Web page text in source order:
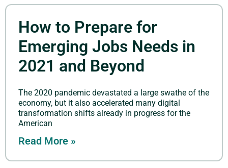
How to Prepare for
Emerging Jobs Needs in
2021 and Beyond
The 2020 pandemic devastated a large swathe of the
economy, but it also accelerated many digital
transformation shifts already in progress for the
American
Read More »